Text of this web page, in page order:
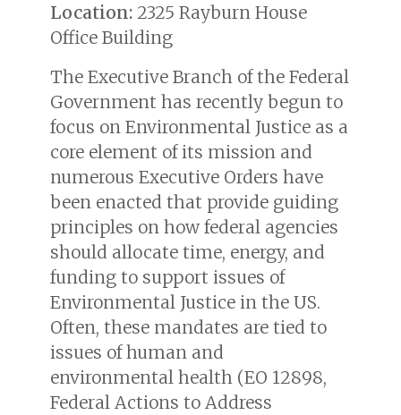
Location: 2325 Rayburn House
Office Building
The Executive Branch of the Federal
Government has recently begun to
focus on Environmental Justice as a
core element of its mission and
numerous Executive Orders have
been enacted that provide guiding
principles on how federal agencies
should allocate time, energy, and
funding to support issues of
Environmental Justice in the US.
Often, these mandates are tied to
issues of human and
environmental health (EO 12898,
Federal Actions to Address